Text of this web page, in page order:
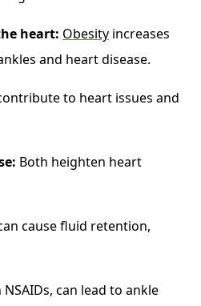
heart: Obesity increases
and heart disease.
to heart issues and
Both heighten heart
cause fluid retention,
can lead to ankle